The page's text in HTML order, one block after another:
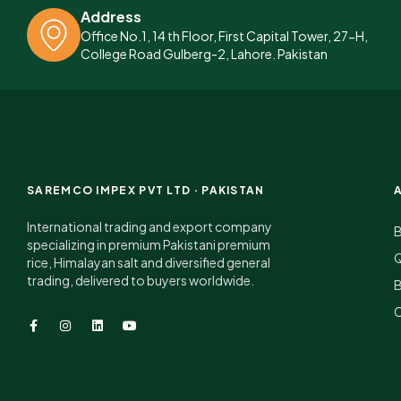
Address
Office No.1, 14 th Floor, First Capital Tower, 27-H,
College Road Gulberg-2, Lahore. Pakistan
SAREMCO IMPEX PVT LTD · PAKISTAN
International trading and export company
specializing in premium Pakistani premium
rice, Himalayan salt and diversified general
trading, delivered to buyers worldwide.